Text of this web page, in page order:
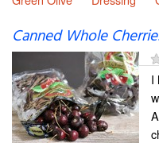
Canned Whole
I